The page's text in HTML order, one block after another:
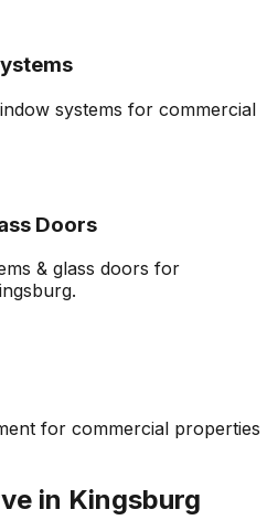
systems for commercial
Doors
& glass doors for
.
for commercial properties
in Kingsburg